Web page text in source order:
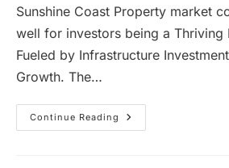
Sunshine Coast Property market
well for investors being a Thriving
Fueled by Infrastructure
Growth. The…
Continue Reading
Sunshine
Coast